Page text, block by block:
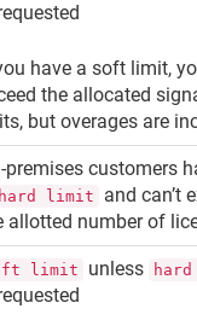
have a soft limit,
the allocated
but overages are
premises customers
hard limit
and can’t
allotted number of
limit unless